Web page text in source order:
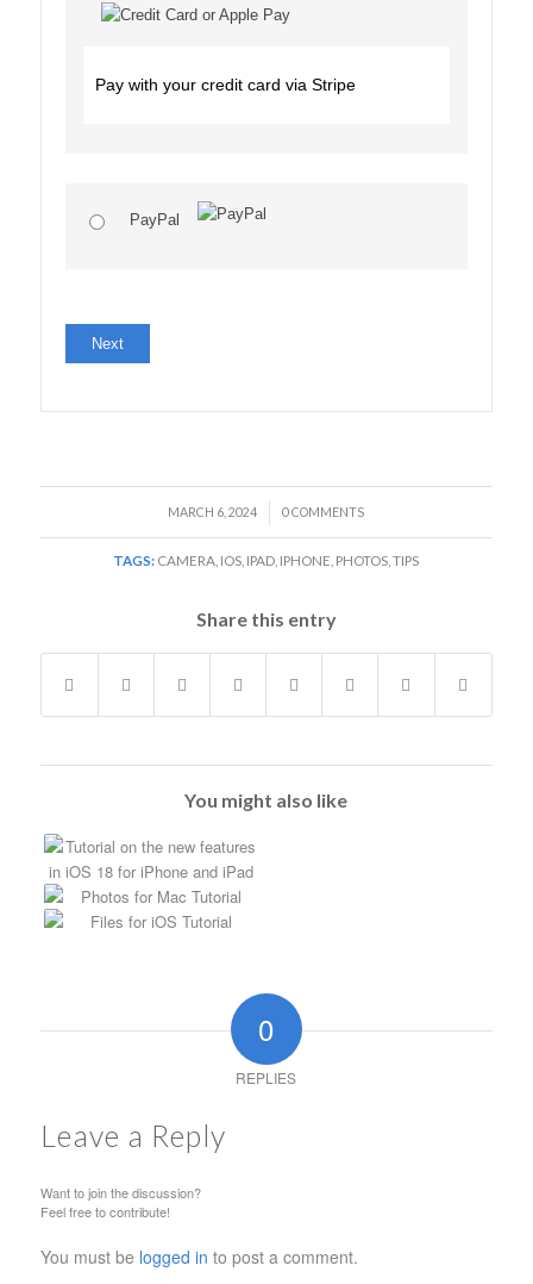
Pay with your credit card via Stripe
PayPal
No val
MARCH 6, 2024
/ 0 COMMENTS
TAGS: CAMERA IOS IPAD IPHONE PHOTOS ,TIPS
Share this entry
You might also like
0
REPLIES
Leave a Reply
Want to join the discussion?
Feel free to contribute!
You must be logged in to post a comment.